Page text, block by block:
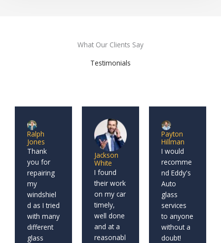
What Our Clients Say
Testimonials
Ralph
Jones
Thank
you for
repairing
my
windshiel
d as I tried
with many
different
glass
Jackson
White
I found
their work
on my car
timely,
well done
and at a
reasonabl
Payton
Hillman
I would
recomme
nd Eddy's
Auto
glass
services
to anyone
without a
doubt!